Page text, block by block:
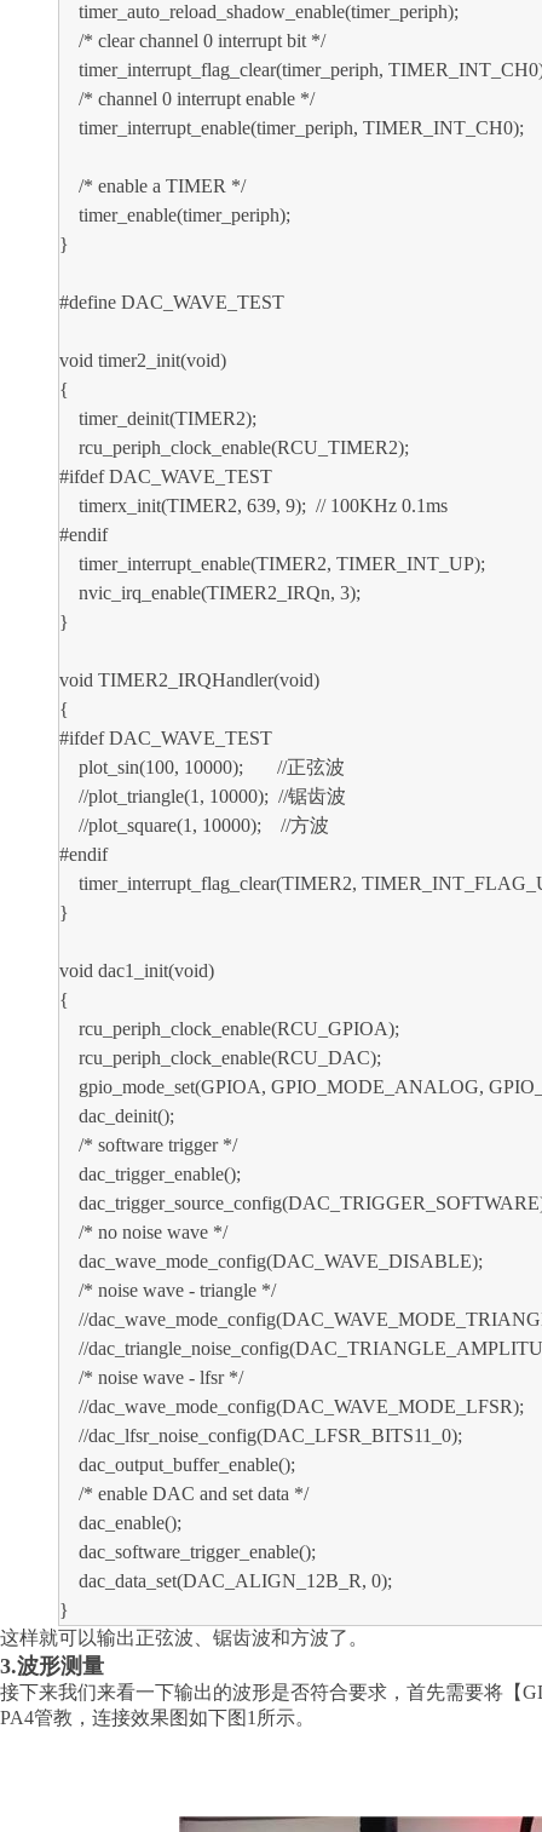
timer_auto_reload_shadow_enable(timer_periph);
/* clear channel 0 interrupt bit */
timer_interrupt_flag_clear(timer_periph,
/* channel 0 interrupt enable */
timer_interrupt_enable(timer_periph, TIMER_INT_CH0);
/* enable a TIMER */
timer_enable(timer_periph);
}
#define DAC_WAVE_TEST
void timer2_init(void)
{
timer_deinit(TIMER2);
rcu_periph_clock_enable(RCU_TIMER2);
#ifdef DAC_WAVE_TEST
timerx_init(TIMER2, 639, 9); // 100KHz 0.1ms
#endif
timer_interrupt_enable(TIMER2, TIMER_INT_UP);
nvic_irq_enable(TIMER2_IRQn, 3);
}
void TIMER2_IRQHandler(void)
{
#ifdef DAC_WAVE_TEST
plot_sin(100, 10000); //正弦波
//plot_triangle(1, 10000); //锯齿波
//plot_square(1, 10000); //方波
#endif
timer_interrupt_flag_clear(TIMER2,
}
void dac1_init(void)
{
rcu_periph_clock_enable(RCU_GPIOA);
rcu_periph_clock_enable(RCU_DAC);
gpio_mode_set(GPIOA, GPIO_MODE_ANALOG,
dac_deinit();
/* software trigger */
dac_trigger_enable();
/* no noise wave */
dac_wave_mode_config(DAC_WAVE_DISABLE);
/* noise wave - triangle */
//
//
/* noise wave - lfsr */
//dac_wave_mode_config(DAC_WAVE_MODE_LFSR);
//dac_lfsr_noise_config(DAC_LFSR_BITS11_0);
dac_output_buffer_enable();
/* enable DAC and set data */
dac_enable();
dac_software_trigger_enable();
dac_data_set(DAC_ALIGN_12B_R, 0);
}
这样就可以输出正弦波、锯齿波和方波了。
3.波形测量
接下来我们来看一下输出的波形是否符合要求，首先需要将【
PA4管教，连接效果图如下图1所示。